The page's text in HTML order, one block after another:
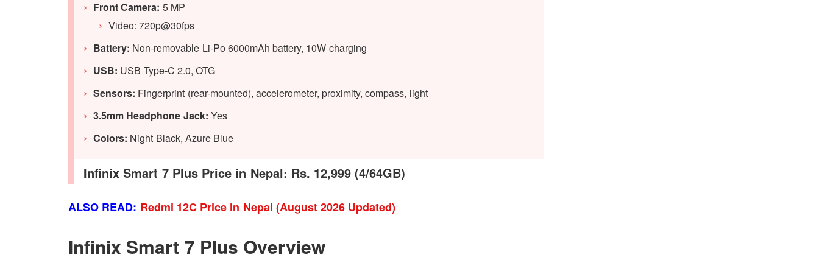
Front Camera: 5 MP
Video: 720p@30fps
Battery: Non-removable Li-Po 6000mAh battery, 10W charging
USB: USB Type-C 2.0, OTG
Sensors: Fingerprint (rear-mounted), accelerometer, proximity, compass, light
3.5mm Headphone Jack: Yes
Colors: Night Black, Azure Blue
Infinix Smart 7 Plus Price in Nepal: Rs. 12,999 (4/64GB)
ALSO READ: Redmi 12C Price in Nepal (August 2026 Updated)
Infinix Smart 7 Plus Overview